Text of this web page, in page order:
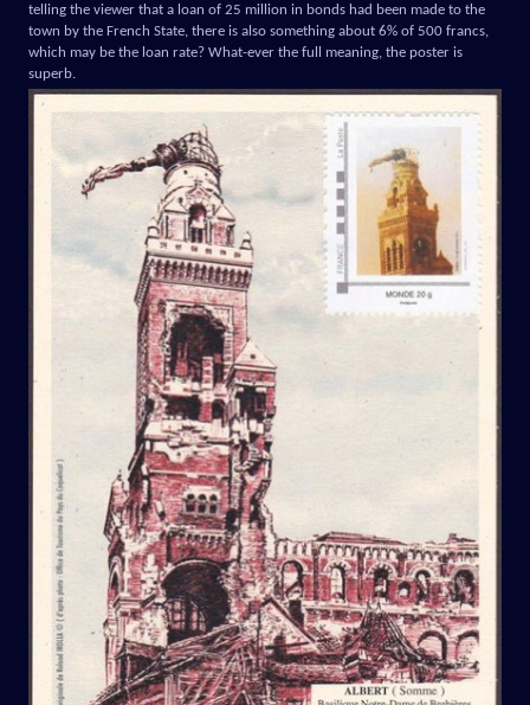
telling the viewer that a loan of 25 million in bonds had been made to the
town by the French State, there is also something about 6% of 500 francs,
which may be the loan rate? What-ever the full meaning, the poster is
superb.